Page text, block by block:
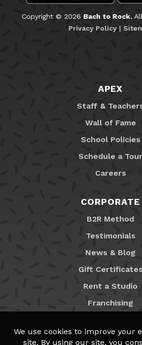
Copyright © 2026 Bach to Rock.All
Privacy Policy|
APEX
Staff &
Wall of Fame
School Policies
Schedule a Tour
Careers
CORPORATE
B2R Method
Testimonials
News & Blog
Gift Certificates
Rent a Studio
Franchising
MyB2R Login